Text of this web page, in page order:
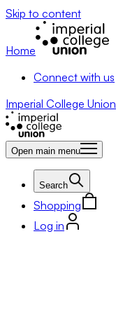
Skip to content
Home
Connect with us
Imperial College Union
Open main menu
Search
Shopping
Log in